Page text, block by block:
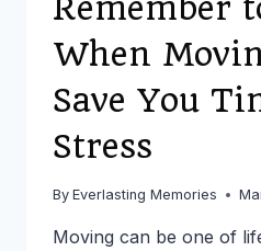
Remember
When
Save You
Stress
By Everlasting Memories
Moving can be one of